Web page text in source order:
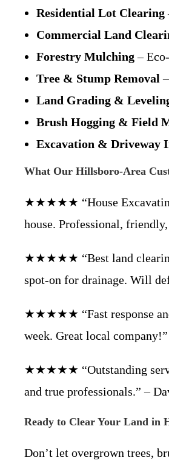
Residential Lot Clearing
Commercial Land
Forestry Mulching–
Tree & Stump Removal
Land Grading &
Brush Hogging & Field
Excavation & Driveway
What Our Hillsboro-Area
★★★★★ “House Excavating
house. Professional,
★★★★★ “Best land clearing
spot-on for drainage. Will
★★★★★ “Fast response and
week. Great local
★★★★★ “Outstanding
and true professionals.” –
Ready to Clear Your Land in
Don’t let overgrown trees,